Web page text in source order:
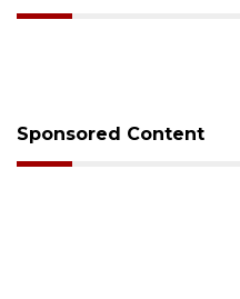
Sponsored Content